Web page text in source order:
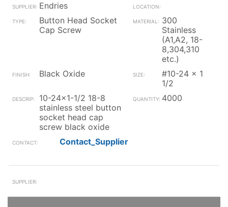
Endries
Button Head Socket
Cap Screw
300
Stainless
(A1,A2, 18-
8,304,310
etc.)
Black Oxide
#10-24 x 1
1/2
10-24x1-1/2 18-8
stainless steel button
socket head cap
screw black oxide
4000
Contact_Supplier